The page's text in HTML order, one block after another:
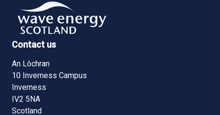
Contact us
An Lòchran
10 Inverness Campus
Inverness
IV2 5NA
Scotland